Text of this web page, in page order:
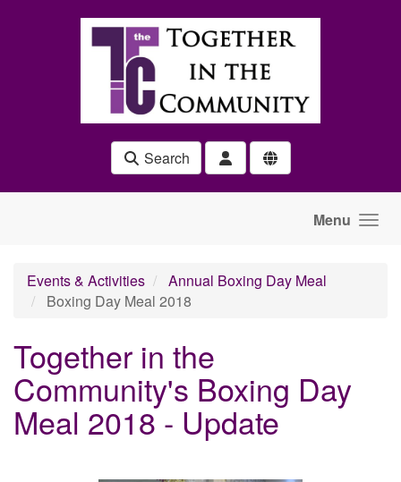
Search
Menu
Events & Activities
Annual Boxing Day Meal
Boxing Day Meal 2018
Together in the
Community's Boxing Day
Meal 2018 - Update